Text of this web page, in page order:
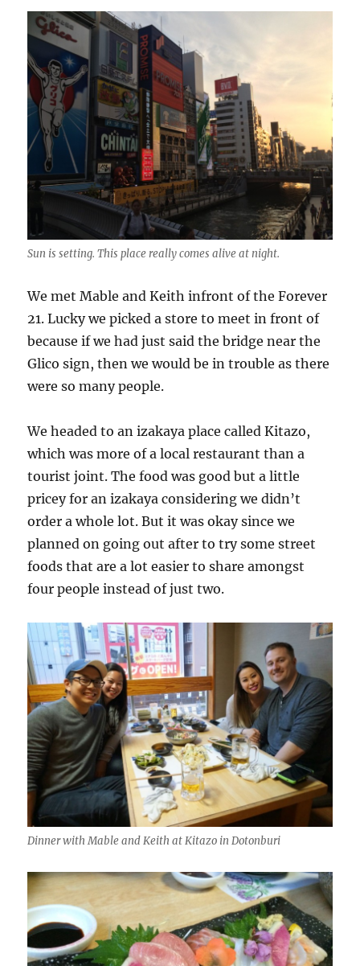
Sun is setting. This place really comes alive at night.
We met Mable and Keith infront of the Forever
21. Lucky we picked a store to meet in front of
because if we had just said the bridge near the
Glico sign, then we would be in trouble as there
were so many people.
We headed to an izakaya place called Kitazo,
which was more of a local restaurant than a
tourist joint. The food was good but a little
pricey for an izakaya considering we didn’t
order a whole lot. But it was okay since we
planned on going out after to try some street
foods that are a lot easier to share amongst
four people instead of just two.
Dinner with Mable and Keith at Kitazo in Dotonburi